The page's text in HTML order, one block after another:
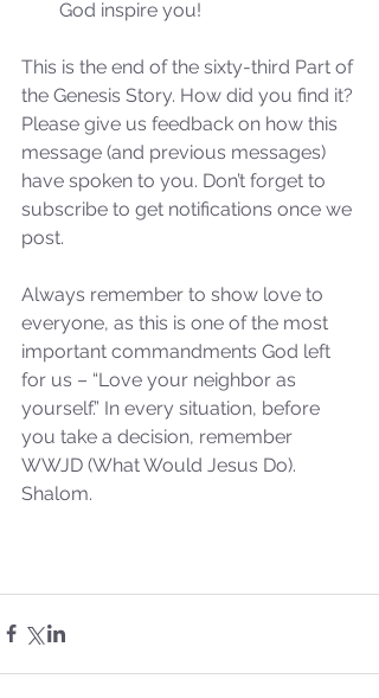
Isaiah’s Truths: Lesson 33: O
House of David… Do you
still doubt God?
Sammie's Ministries
Nov 3, 2025
God inspire you!
This is the end of the sixty-third Part of
the Genesis Story. How did you find it?
Please give us feedback on how this
message (and previous messages)
have spoken to you. Don’t forget to
subscribe to get notifications once we
post.
Always remember to show love to
everyone, as this is one of the most
important commandments God left
for us – “Love your neighbor as
yourself.” In every situation, before
you take a decision, remember
WWJD (What Would Jesus Do).
Shalom.